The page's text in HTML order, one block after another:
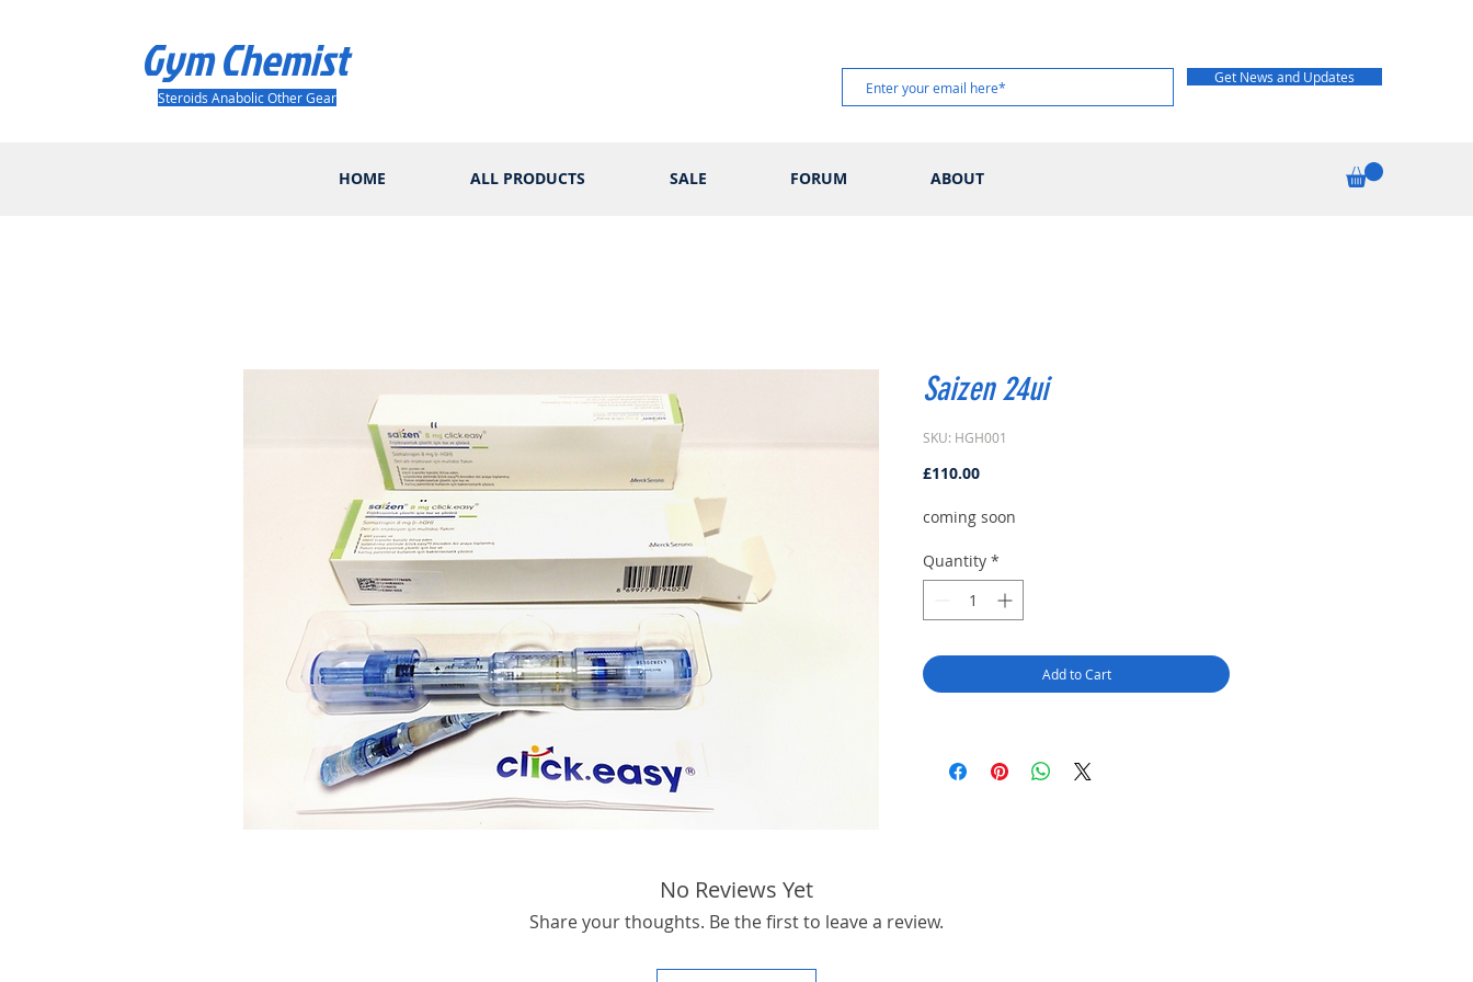
Gym Chemist
Steroids Anabolic Other Gear
Get News and Updates
HOME ALL PRODUCTS SALE FORUM ABOUT
Saizen 24ui
SKU: HGH001
£110.00Price
coming soon
Quantity *
Add to Cart
No Reviews Yet
Share your thoughts. Be the first to leave a review.